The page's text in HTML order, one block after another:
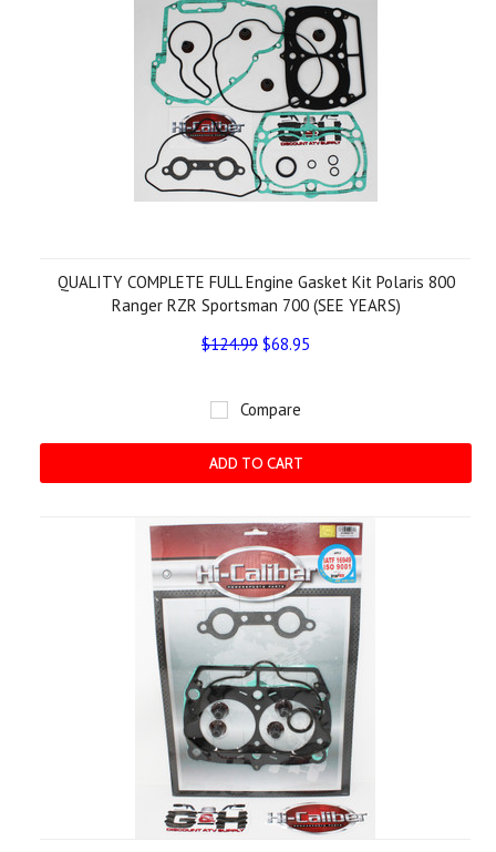
QUALITY COMPLETE FULL Engine Gasket Kit Polaris 800
Ranger RZR Sportsman 700 (SEE YEARS)
$124.99 $68.95
Compare
ADD TO CART